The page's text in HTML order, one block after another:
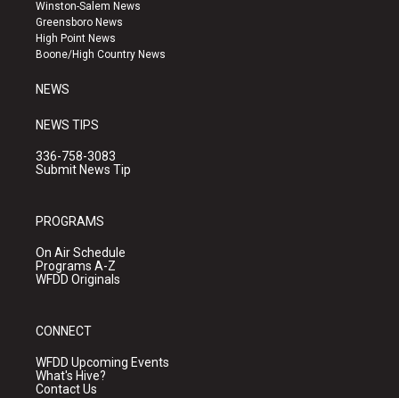
g
r
a
b
e
k
Winston-Salem News
Greensboro News
High Point News
Boone/High Country News
NEWS
NEWS TIPS
336-758-3083
Submit News Tip
PROGRAMS
On Air Schedule
Programs A-Z
WFDD Originals
CONNECT
WFDD Upcoming Events
What's Hive?
Contact Us